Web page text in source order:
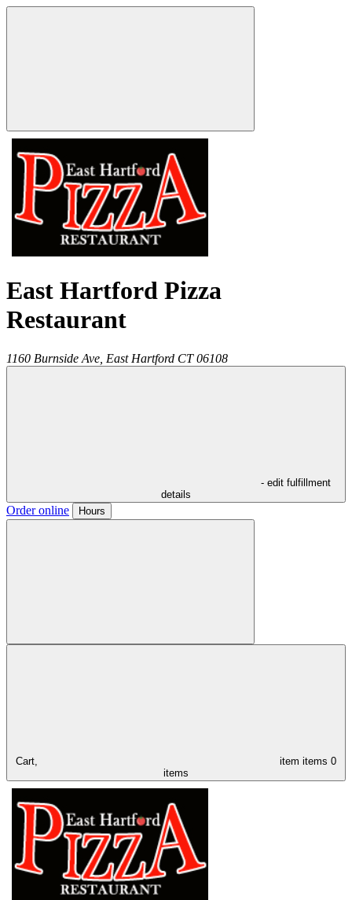
East Hartford Pizza
Restaurant
1160 Burnside Ave, East Hartford CT 06108
- edit fulfillment
details
Order online Hours
Cart, item items 0
items